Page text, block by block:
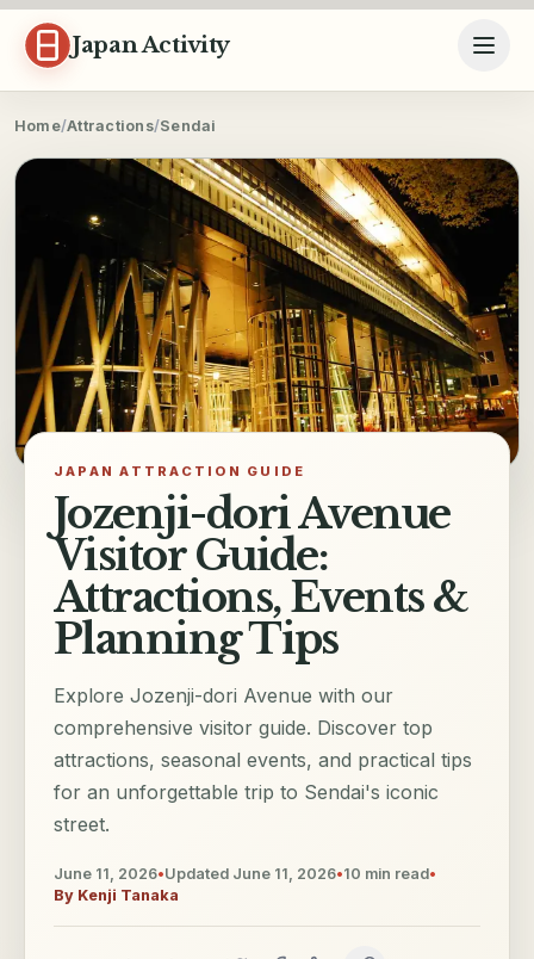
Skip to content
Japan Activity
Home/Attractions/Sendai
JAPAN ATTRACTION GUIDE
Jozenji-dori Avenue
Visitor Guide:
Attractions, Events &
Planning Tips
Explore Jozenji-dori Avenue with our
comprehensive visitor guide. Discover top
attractions, seasonal events, and practical tips
for an unforgettable trip to Sendai's iconic
street.
June 11, 2026•Updated June 11, 2026•10 min read•
By Kenji Tanaka